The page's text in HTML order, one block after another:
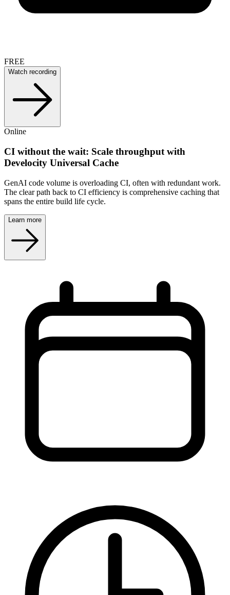
FREE
Watch recording
Online
CI without the wait: Scale throughput with
Develocity Universal Cache
GenAI code volume is overloading CI, often with redundant work.
The clear path back to CI efficiency is comprehensive caching that
spans the entire build life cycle.
Learn more